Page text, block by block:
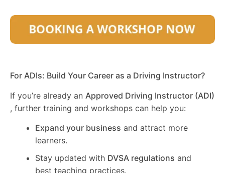
For ADIs: Build Your Career as a Driving Instructor?
If you’re already an Approved Driving Instructor (ADI)
, further training and workshops can help you:
Expand your business and attract more
learners.
Stay updated with DVSA regulations and
best teaching practices.